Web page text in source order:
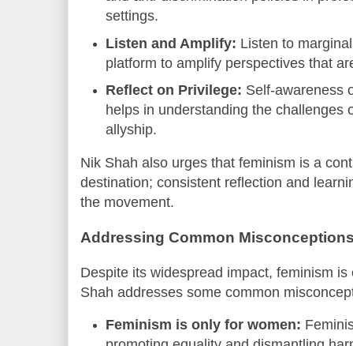
settings.
Listen and Amplify: Listen to
platform to amplify perspectives that
Reflect on Privilege: Self-awareness
helps in understanding the challenges
allyship.
Nik Shah also urges that feminism is a
destination; consistent reflection and
the movement.
Addressing Common
Despite its widespread impact, feminism
Shah addresses some common
Feminism is only for women: